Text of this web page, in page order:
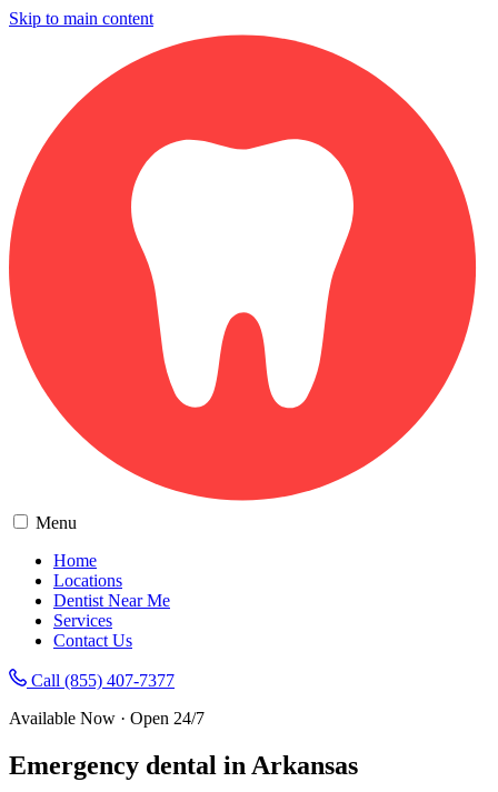
Skip to main content
Menu
Home
Locations
Dentist Near Me
Services
Contact Us
Call (855) 407-7377
Available Now · Open 24/7
Emergency dental in Arkansas